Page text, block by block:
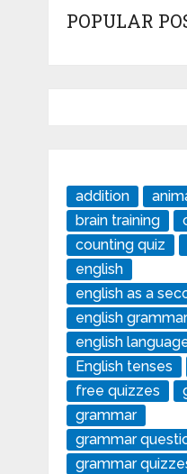
POPULAR
addition
brain training
counting quiz
english
english as a
english grammar
english
English tenses
free quizzes
grammar
grammar
grammar